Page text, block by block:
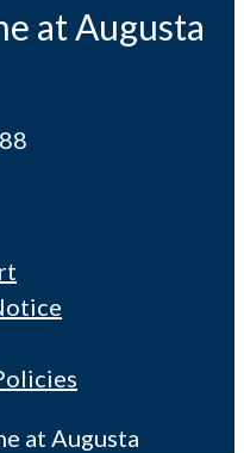
at Augusta
at Augusta